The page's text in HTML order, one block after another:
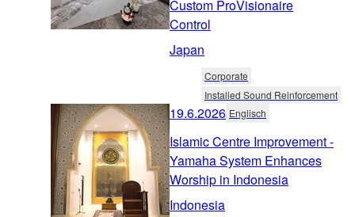
Custom ProVisionaire
Control
Japan
Corporate
Installed Sound Reinforcement
19.6.2026 Englisch
Islamic Centre Improvement -
Yamaha System Enhances
Worship in Indonesia
Indonesia